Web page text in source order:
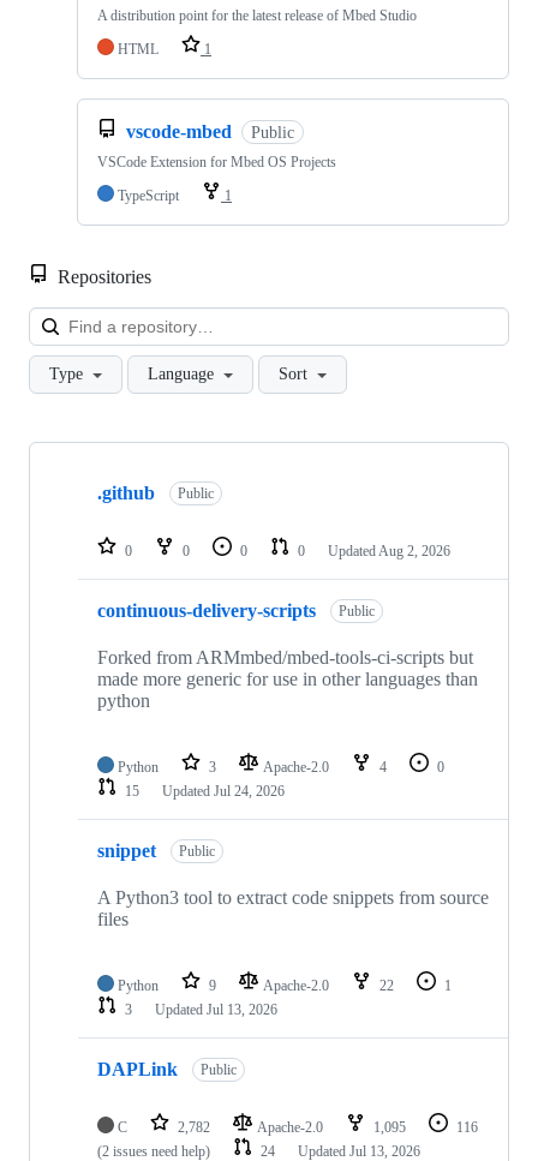
A distribution point for the latest release of Mbed Studio
HTML
1
vscode-mbed Public
VSCode Extension for Mbed OS Projects
TypeScript
1
Repositories
Type Language Sort
Showing
repositories
.github Public
0 0 0 0 Updated Aug 2, 2026
continuous-delivery-scripts Public
Forked from ARMmbed/mbed-tools-ci-scripts but
made more generic for use in other languages than
python
Python 3 Apache-2.0 4
0
15
Updated Jul 24, 2026
snippet Public
A Python3 tool to extract code snippets from source
files
Python 9 Apache-2.0 22
1
3
Updated Jul 13, 2026
DAPLink Public
C 2,782 Apache-2.0 1,095
116
(2 issues need help)
24 Updated Jul 13, 2026